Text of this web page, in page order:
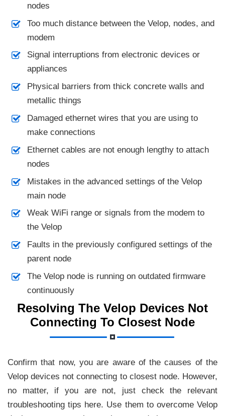
nodes
Too much distance between the Velop, nodes, and
modem
Signal interruptions from electronic devices or
appliances
Physical barriers from thick concrete walls and
metallic things
Damaged ethernet wires that you are using to
make connections
Ethernet cables are not enough lengthy to attach
nodes
Mistakes in the advanced settings of the Velop
main node
Weak WiFi range or signals from the modem to
the Velop
Faults in the previously configured settings of the
parent node
The Velop node is running on outdated firmware
continuously
Resolving The Velop Devices Not
Connecting To Closest Node
Confirm that now, you are aware of the causes of the
Velop devices not connecting to closest node. However,
no matter, if you are not, just check the relevant
troubleshooting tips here. Use them to overcome Velop